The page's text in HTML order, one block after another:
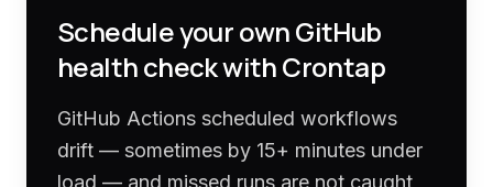
Schedule your ownGitHub
health check with Crontap
GitHub Actions scheduled workflows
drift — sometimes by 15+ minutes under
load — and missed runs are not caught